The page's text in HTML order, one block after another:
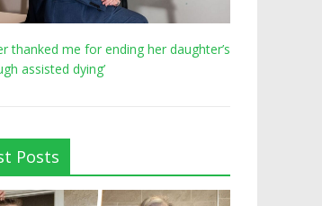
thanked me for ending her daughter’s
assisted dying’
Posts